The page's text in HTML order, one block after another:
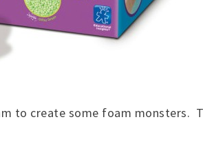
to create some foam monsters.